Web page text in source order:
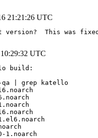
21:21:26 UTC
This was
UTC
build:
-qa | grep katello